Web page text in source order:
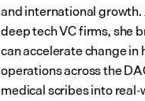
and international
deep tech VC firms, she
can accelerate change
operations across the
medical scribes into